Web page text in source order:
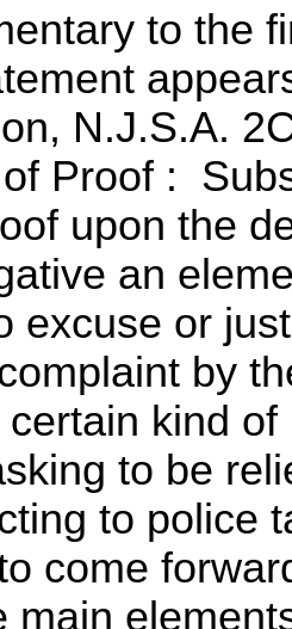
to the
N.J.S.A.
Proof :
upon the
an
excuse or
by
kind
to be
to police
come
main